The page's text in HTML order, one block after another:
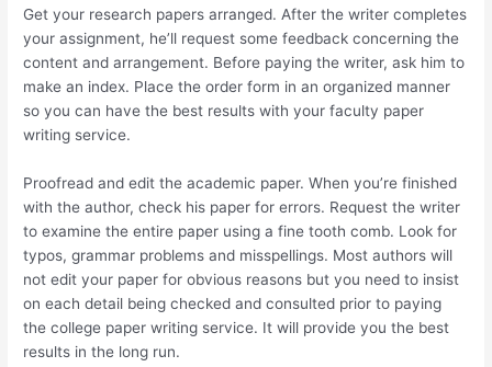
Get your research papers arranged. After the writer completes
your assignment, he’ll request some feedback concerning the
content and arrangement. Before paying the writer, ask him to
make an index. Place the order form in an organized manner
so you can have the best results with your faculty paper
writing service.
Proofread and edit the academic paper. When you’re finished
with the author, check his paper for errors. Request the writer
to examine the entire paper using a fine tooth comb. Look for
typos, grammar problems and misspellings. Most authors will
not edit your paper for obvious reasons but you need to insist
on each detail being checked and consulted prior to paying
the college paper writing service. It will provide you the best
results in the long run.